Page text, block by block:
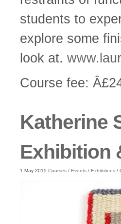
students to
explore some
look at.
Course fee:
Katherine
Exhibition
1 May 2015 Courses / Events / Exhibitions /